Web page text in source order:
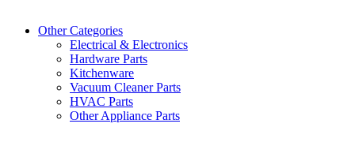
Other Categories
Electrical & Electronics
Hardware Parts
Kitchenware
Vacuum Cleaner Parts
HVAC Parts
Other Appliance Parts